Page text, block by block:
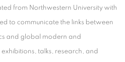
from Northwestern University with
to communicate the links between
and global modern and
talks, research, and